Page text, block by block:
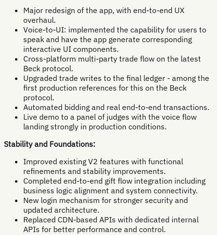
Major redesign of the app, with end-to-end UX
overhaul.
Voice-to-UI: implemented the capability for users to
speak and have the app generate corresponding
interactive UI components.
Cross-platform multi-party trade flow on the latest
Beck protocol.
Upgraded trade writes to the final ledger - among the
first production references for this on the Beck
protocol.
Automated bidding and real end-to-end transactions.
Live demo to a panel of judges with the voice flow
landing strongly in production conditions.
Stability and Foundations:
Improved existing V2 features with functional
refinements and stability improvements.
Completed end-to-end gift flow integration including
business logic alignment and system connectivity.
New login mechanism for stronger security and
updated architecture.
Replaced CDN-based APIs with dedicated internal
APIs for better performance and control.